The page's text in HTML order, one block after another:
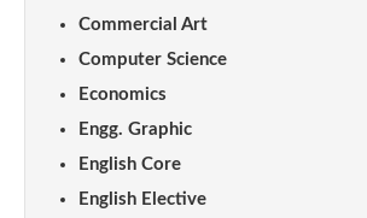
Commercial Art
Computer Science
Economics
Engg. Graphic
English Core
English Elective